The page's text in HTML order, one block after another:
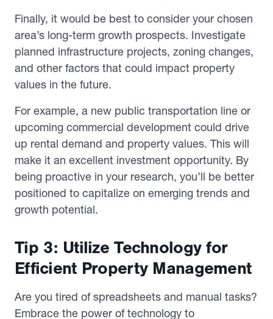
Finally, it would be best to consider your chosen
area’s long-term growth prospects. Investigate
planned infrastructure projects, zoning changes,
and other factors that could impact property
values in the future.
For example, a new public transportation line or
upcoming commercial development could drive
up rental demand and property values. This will
make it an excellent investment opportunity. By
being proactive in your research, you’ll be better
positioned to capitalize on emerging trends and
growth potential.
Tip 3: Utilize Technology for
Efficient Property Management
Are you tired of spreadsheets and manual tasks?
Embrace the power of technology to